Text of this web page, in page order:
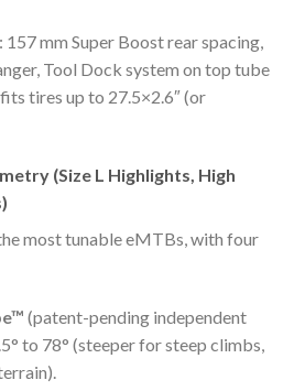
: 157 mm Super Boost rear spacing,
Tool Dock system on top tube
tires up to 27.5×2.6″ (or
(Size L Highlights, High
most tunable eMTBs, with four
(patent-pending independent
to 78° (steeper for steep climbs,